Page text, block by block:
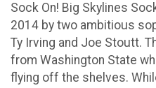
Sock On! Big Skylines
2014 by two ambitious
Ty Irving and Joe Stoutt.
from Washington State
flying off the shelves.